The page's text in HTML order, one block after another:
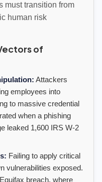
must transition from
human risk
of
Attackers
employees into
to massive credential
when a phishing
leaked 1,600 IRS W-2
Failing to apply critical
vulnerabilities exposed.
breach, where